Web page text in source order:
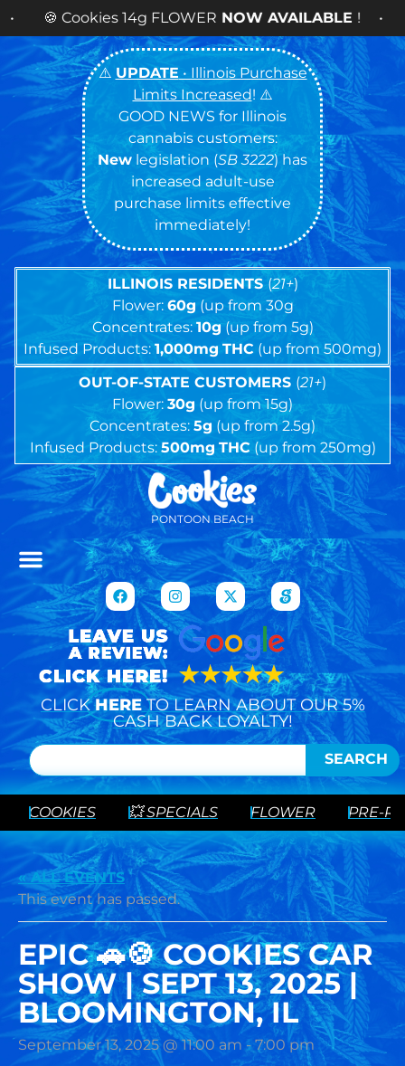
⚠️ UPDATE • Illinois Purchase
Limits Increased! ⚠️
GOOD NEWS for Illinois
cannabis customers:
New legislation (SB 3222) has
increased adult-use
purchase limits effective
immediately!
ILLINOIS RESIDENTS (21+)
Flower: 60g (up from 30g
Concentrates: 10g(up from 5g)
Infused Products:1,000mg THC (up from 500mg)
OUT-OF-STATE CUSTOMERS (21+)
Flower: 30g (up from 15g)
Concentrates: 5g (up from 2.5g)
Infused Products: 500mg THC (up from 250mg)
PONTOON BEACH
CLICK HERE TO LEARN ABOUT OUR 5%
CASH BACK LOYALTY!
SEARCH
COOKIES 💥 SPECIALS FLOWER PRE-
« ALL EVENTS
This event has passed.
EPIC 🚗🍪 COOKIES CAR
SHOW | SEPT 13, 2025 |
BLOOMINGTON, IL
September 13, 2025 @ 11:00 am -7:00 pm